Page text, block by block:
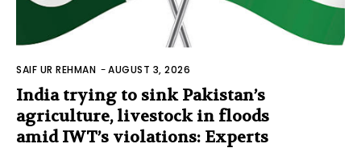
SAIF UR REHMAN -AUGUST 3, 2026
India trying to sink Pakistan’s
agriculture, livestock in floods
amid IWT’s violations: Experts